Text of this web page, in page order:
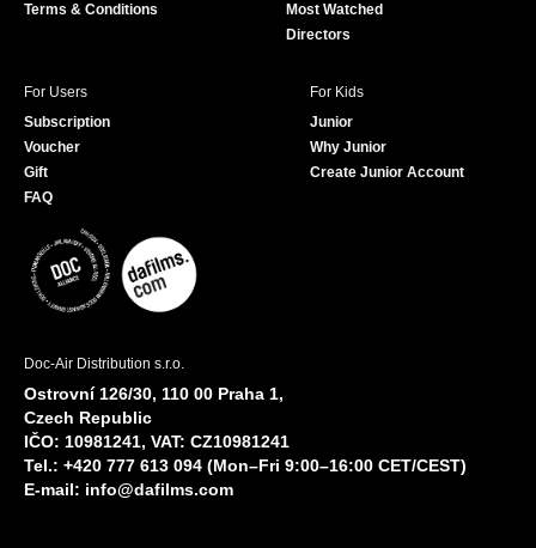
Terms & Conditions
Most Watched
Directors
For Users
Subscription
Voucher
Gift
FAQ
For Kids
Junior
Why Junior
Create Junior Account
Doc-Air Distribution s.r.o.
Ostrovní 126/30, 110 00 Praha 1,
Czech Republic
IČO: 10981241, VAT: CZ10981241
Tel.: +420 777 613 094 (Mon–Fri 9:00–16:00 CET/CEST)
E-mail: info@dafilms.com